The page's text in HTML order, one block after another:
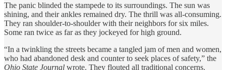
The panic blinded the stampede to its surroundings. The sun was
shining, and their ankles remained dry. The thrill was all-consuming.
They ran shoulder-to-shoulder with their neighbors for six miles.
Some ran twice as far as they jockeyed for high ground.
“In a twinkling the streets became a tangled jam of men and women,
who had abandoned desk and counter to seek places of safety,” the
Ohio State Journal wrote. They flouted all traditional concerns.